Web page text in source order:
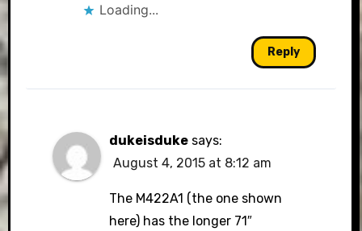
Loading...
Reply
dukeisduke says:
August 4, 2015 at 8:12 am
The M422A1 (the one shown
here) has the longer 71″